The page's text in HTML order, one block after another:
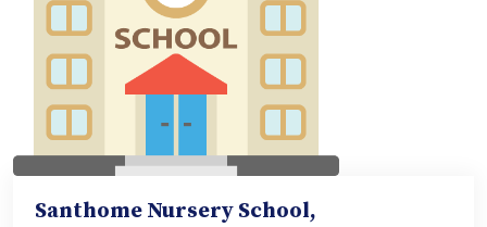
Santhome Nursery School,